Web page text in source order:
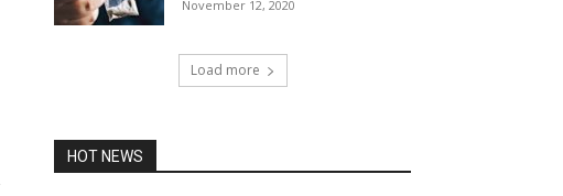
November 12, 2020
Load more
HOT NEWS